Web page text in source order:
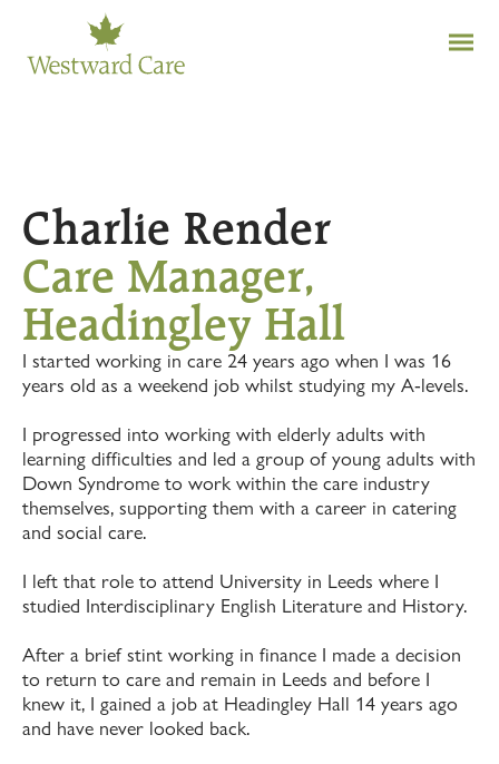
Charlie Render
Care Manager,
Headingley Hall
I started working in care 24 years ago when I was 16
years old as a weekend job whilst studying my A-levels.
I progressed into working with elderly adults with
learning difficulties and led a group of young adults with
Down Syndrome to work within the care industry
themselves, supporting them with a career in catering
and social care.
I left that role to attend University in Leeds where I
studied Interdisciplinary English Literature and History.
After a brief stint working in finance I made a decision
to return to care and remain in Leeds and before I
knew it, I gained a job at Headingley Hall 14 years ago
and have never looked back.